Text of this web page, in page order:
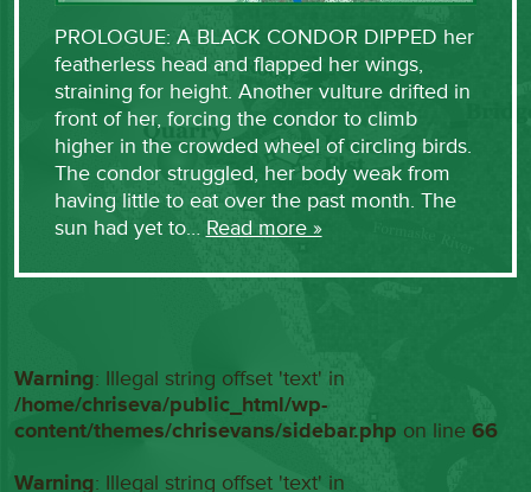
PROLOGUE: A BLACK CONDOR DIPPED her
featherless head and flapped her wings,
straining for height. Another vulture drifted in
front of her, forcing the condor to climb
higher in the crowded wheel of circling birds.
The condor struggled, her body weak from
having little to eat over the past month. The
sun had yet to… Read more »
Warning: Illegal string offset 'text' in
/home/chriseva/public_html/wp-
content/themes/chrisevans/sidebar.php on line66
Warning: Illegal string offset 'text' in